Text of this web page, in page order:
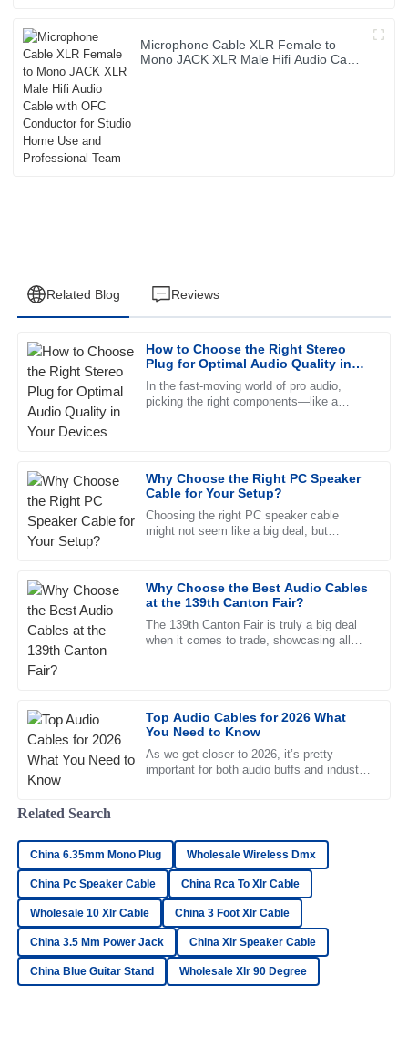
Microphone Cable XLR Female to
Mono JACK XLR Male Hifi Audio Cable
Related Blog Reviews
How to Choose the Right Stereo
Plug for Optimal Audio Quality in
Your Devices
In the fast-moving world of pro audio,
picking the right components—like a
Why Choose the Right PC Speaker
Cable for Your Setup?
Choosing the right PC speaker cable
might not seem like a big deal, but
Why Choose the Best Audio Cables
at the 139th Canton Fair?
The 139th Canton Fair is truly a big deal
when it comes to trade, showcasing all
Top Audio Cables for 2026 What
You Need to Know
As we get closer to 2026, it’s pretty
important for both audio buffs and industry
D
David
Garcia
The quality is outstanding, and the after-sales service
provided was a game changer. Truly professional team!
D
Daniel
Scott
staff who are clearly dedicated and informed.
13 June 2025
Top-notch product quality! The after-sales service was
friendly and extremely professional.
18 June
M
Madeline
Gray
Absolutely love the product! The customer service has
been fantastic and highly professional.
27 June 2025
Related Search
China 6.35mm Mono Plug Wholesale Wireless Dmx
China Pc Speaker Cable China Rca To Xlr Cable
Wholesale 10 Xlr Cable China 3 Foot Xlr Cable
China 3.5 Mm Power Jack China Xlr Speaker Cable
China Blue Guitar Stand Wholesale Xlr 90 Degree